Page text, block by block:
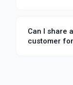
Can I share
customer